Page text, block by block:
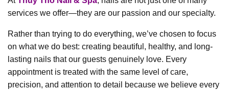
services we offer—they are our passion and our specialty.
Rather than trying to do everything, we’ve chosen to focus
on what we do best: creating beautiful, healthy, and long-
lasting nails that our guests genuinely love. Every
appointment is treated with the same level of care,
precision, and attention to detail because we believe every